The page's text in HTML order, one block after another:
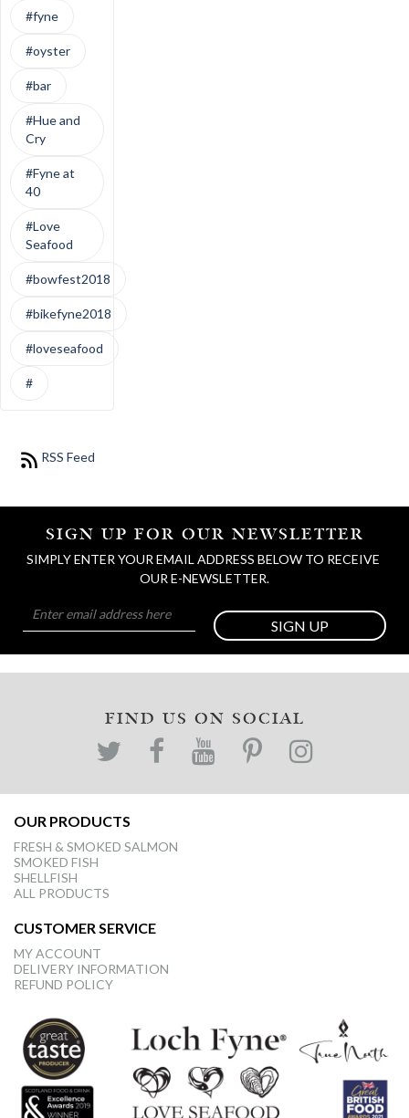
#fyne
#oyster
#bar
#Hue and
Cry
#Fyne at
40
#Love
Seafood
#bowfest2018
#bikefyne2018
#loveseafood
#
RSS Feed
SIGN UP FOR OUR NEWSLETTER
SIMPLY ENTER YOUR EMAIL ADDRESS BELOW TO RECEIVE
OUR E-NEWSLETTER.
SIGN UP
FIND US ON SOCIAL
OUR PRODUCTS
FRESH & SMOKED SALMON
SMOKED FISH
SHELLFISH
ALL PRODUCTS
CUSTOMER SERVICE
MY ACCOUNT
DELIVERY INFORMATION
REFUND POLICY